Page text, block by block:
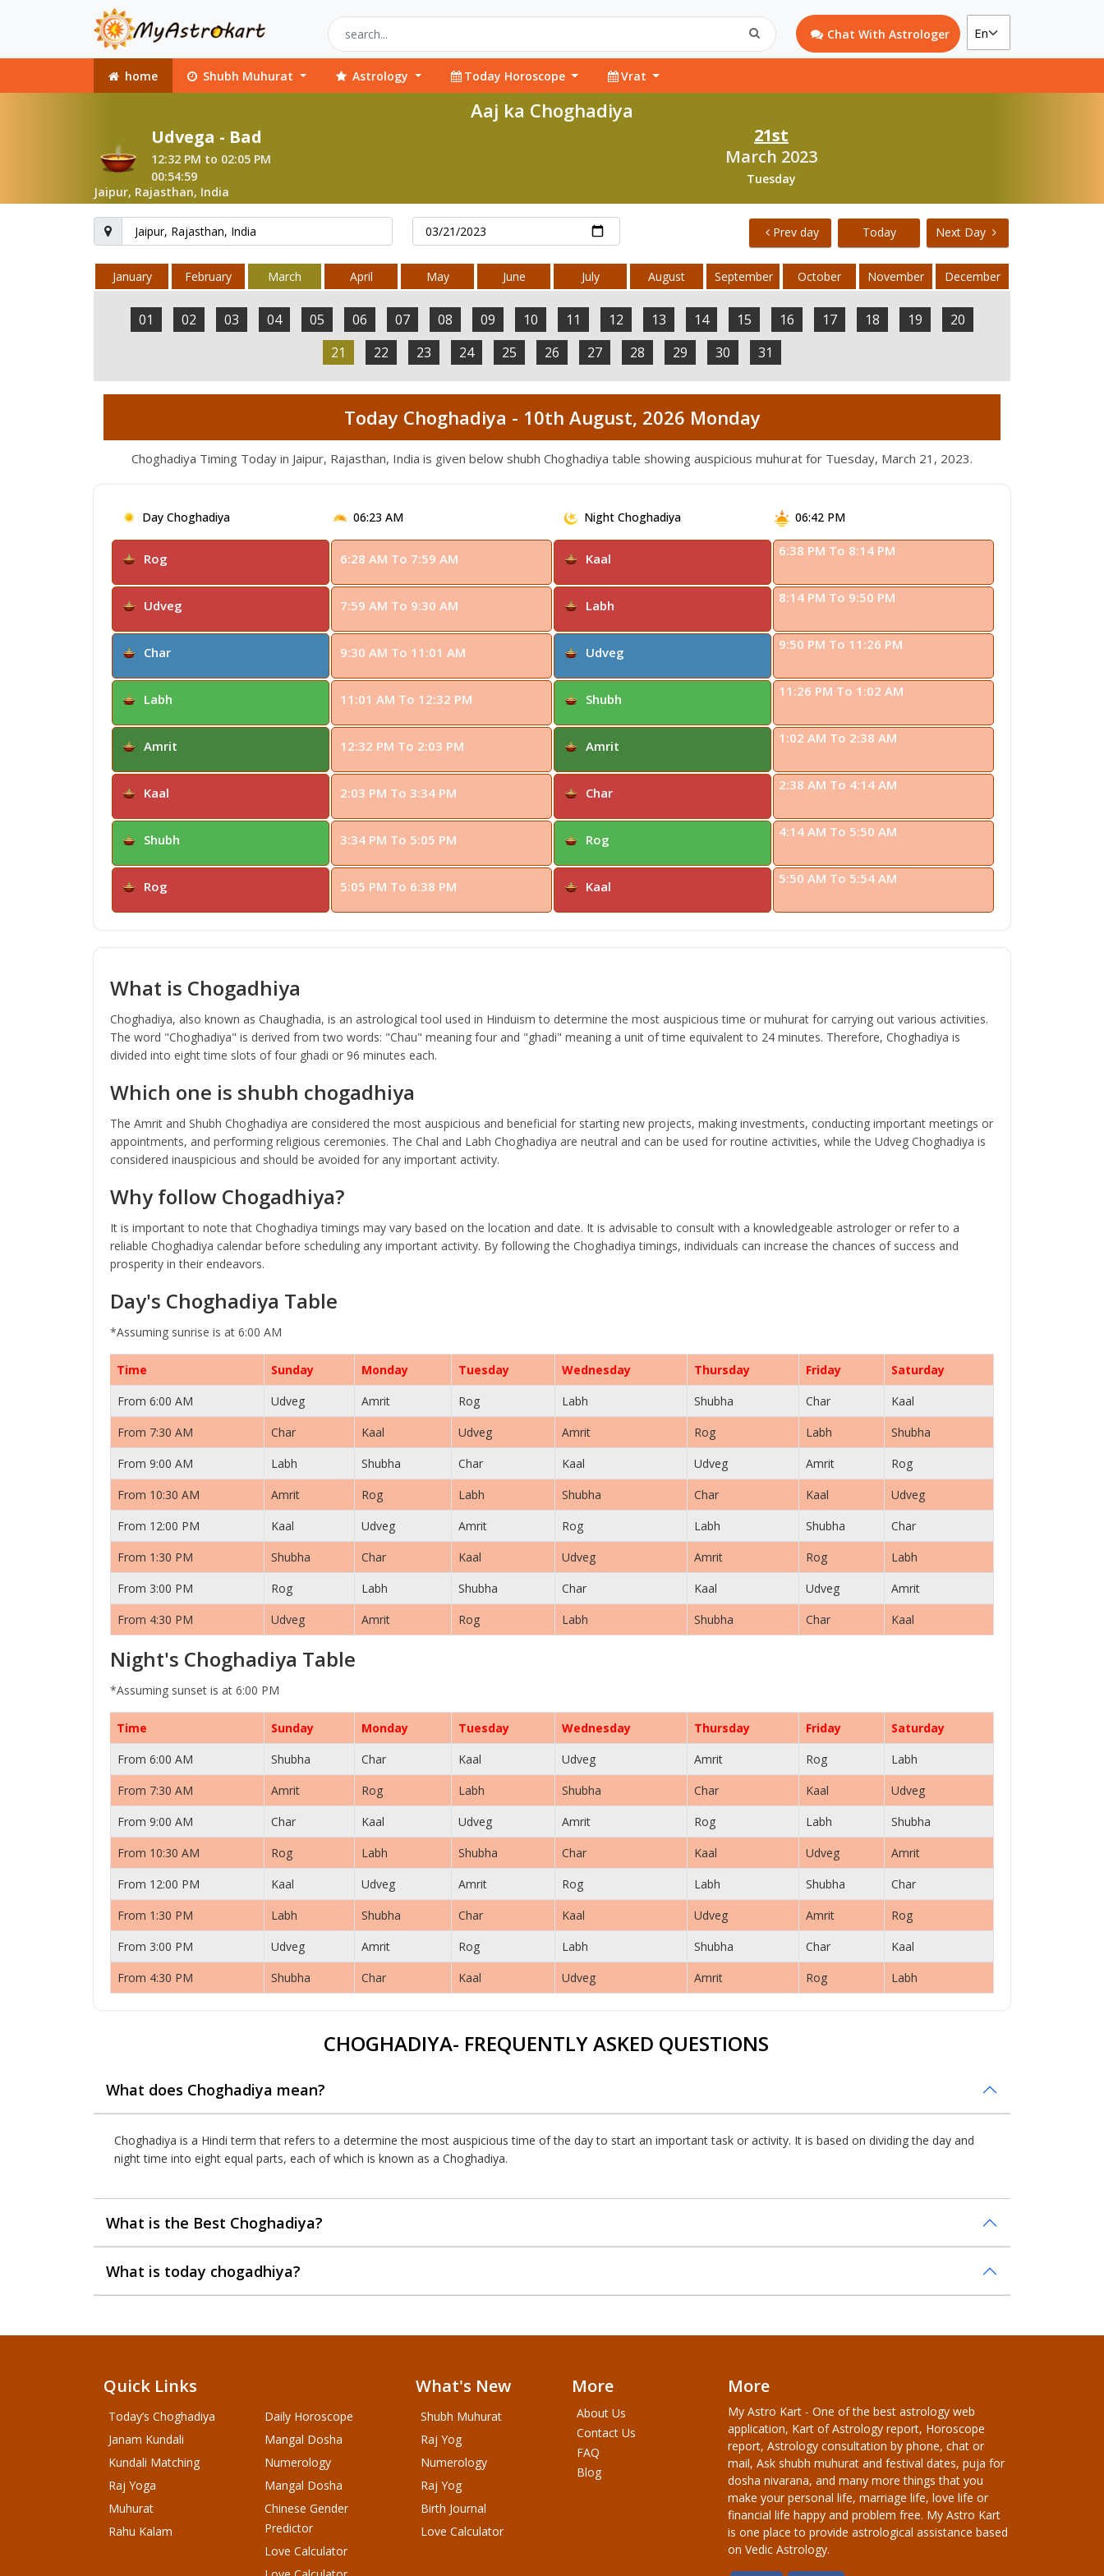
Chat With Astrologer
home Shubh Muhurat Astrology Today Horoscope Vrat
Aaj ka Choghadiya
Udvega - Bad
12:32 PM to 02:05 PM
00:54:59
Jaipur, Rajasthan, India
21st
March 2023
Tuesday
Prev day Today Next Day
January February March April May June July August September October November December
01 02 03 04 05 06 07 08 09 10 11 12 13 14 15 16 17 18 19
20
21
22 23 24 25 26 27 28 29 30 31
Today Choghadiya - 10th August, 2026 Monday
Choghadiya Timing Today in Jaipur, Rajasthan, India is given below shubh Choghadiya table showing auspicious muhurat for Tuesday, March 21, 2023.
Day Choghadiya 06:23 AM
Rog 6:28 AM To 7:59 AM
Udveg 7:59 AM To 9:30 AM
Char 9:30 AM To 11:01 AM
Labh 11:01 AM To 12:32 PM
Amrit 12:32 PM To 2:03 PM
Kaal 2:03 PM To 3:34 PM
Shubh 3:34 PM To 5:05 PM
Rog 5:05 PM To 6:38 PM
Night Choghadiya 06:42 PM
Kaal 6:38 PM To 8:14 PM
Labh 8:14 PM To 9:50 PM
Udveg 9:50 PM To 11:26 PM
Shubh 11:26 PM To 1:02 AM
Amrit 1:02 AM To 2:38 AM
Char 2:38 AM To 4:14 AM
Rog 4:14 AM To 5:50 AM
Kaal 5:50 AM To 5:54 AM
What is Chogadhiya
Choghadiya, also known as Chaughadia, is an astrological tool used in Hinduism to determine the most auspicious time or muhurat for carrying out various activities.
The word "Choghadiya" is derived from two words: "Chau" meaning four and "ghadi" meaning a unit of time equivalent to 24 minutes. Therefore, Choghadiya is
divided into eight time slots of four ghadi or 96 minutes each.
Which one is shubh chogadhiya
The Amrit and Shubh Choghadiya are considered the most auspicious and beneficial for starting new projects, making investments, conducting important meetings or
appointments, and performing religious ceremonies. The Chal and Labh Choghadiya are neutral and can be used for routine activities, while the Udveg Choghadiya is
considered inauspicious and should be avoided for any important activity.
Why follow Chogadhiya?
It is important to note that Choghadiya timings may vary based on the location and date. It is advisable to consult with a knowledgeable astrologer or refer to a
reliable Choghadiya calendar before scheduling any important activity. By following the Choghadiya timings, individuals can increase the chances of success and
prosperity in their endeavors.
Day's Choghadiya Table
*Assuming sunrise is at 6:00 AM
Time Sunday Monday Tuesday Wednesday Thursday Friday
Saturday
From 6:00 AM
Udveg Amrit Rog Labh Shubha Char
Kaal
From 7:30 AM
Char Kaal Udveg Amrit Rog Labh
Shubha
From 9:00 AM
Labh Shubha Char Kaal Udveg Amrit
Rog
From 10:30 AM
Amrit Rog Labh Shubha Char Kaal
Udveg
From 12:00 PM
Kaal Udveg Amrit Rog Labh Shubha
Char
From 1:30 PM
Shubha Char Kaal Udveg Amrit Rog
Labh
From 3:00 PM
Rog Labh Shubha Char Kaal Udveg
Amrit
From 4:30 PM
Udveg Amrit Rog Labh Shubha Char Kaal
Night's Choghadiya Table
*Assuming sunset is at 6:00 PM
Time Sunday Monday Tuesday Wednesday Thursday Friday
Saturday
From 6:00 AM
Shubha Char Kaal Udveg Amrit Rog
Labh
From 7:30 AM
Amrit Rog Labh Shubha Char Kaal
Udveg
From 9:00 AM
Char Kaal Udveg Amrit Rog Labh
Shubha
From 10:30 AM
Rog Labh Shubha Char Kaal Udveg
Amrit
From 12:00 PM
Kaal Udveg Amrit Rog Labh Shubha
Char
From 1:30 PM
Labh Shubha Char Kaal Udveg Amrit
Rog
From 3:00 PM
Udveg Amrit Rog Labh Shubha Char
Kaal
From 4:30 PM
Shubha Char Kaal Udveg Amrit Rog Labh
CHOGHADIYA- FREQUENTLY ASKED QUESTIONS
What does Choghadiya mean?
Choghadiya is a Hindi term that refers to a determine the most auspicious time of the day to start an important task or activity. It is based on dividing the day and
night time into eight equal parts, each of which is known as a Choghadiya.
What is the Best Choghadiya?
What is today chogadhiya?
Quick Links
Today’s Choghadiya
Janam Kundali
Kundali Matching
Raj Yoga
Muhurat
Rahu Kalam
Daily Horoscope
Mangal Dosha
Numerology
Mangal Dosha
Chinese Gender
Predictor
Love Calculator
What's New
Shubh Muhurat
Raj Yog
Numerology
Raj Yog
Birth Journal
Love Calculator
More
About Us
Contact Us
FAQ
Blog
More
My Astro Kart - One of the best astrology web
application, Kart of Astrology report, Horoscope
report, Astrology consultation by phone, chat or
mail, Ask shubh muhurat and festival dates, puja for
dosha nivarana, and many more things that you
make your personal life, marriage life, love life or
financial life happy and problem free. My Astro Kart
is one place to provide astrological assistance based
on Vedic Astrology.